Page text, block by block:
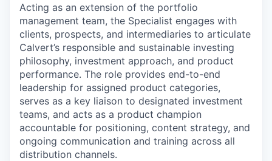
Acting as an extension of the portfolio
management team, the Specialist engages with
clients, prospects, and intermediaries to articulate
Calvert’s responsible and sustainable investing
philosophy, investment approach, and product
performance. The role provides end-to-end
leadership for assigned product categories,
serves as a key liaison to designated investment
teams, and acts as a product champion
accountable for positioning, content strategy, and
ongoing communication and training across all
distribution channels.